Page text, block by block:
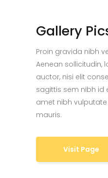
Gallery
Proin gravida nibh
Aenean sollicitudin,
auctor, nisi elit
sagittis sem nibh id
amet nibh
mauris.
Visit Page